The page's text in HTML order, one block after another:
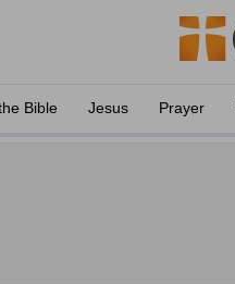
Bible Jesus Prayer